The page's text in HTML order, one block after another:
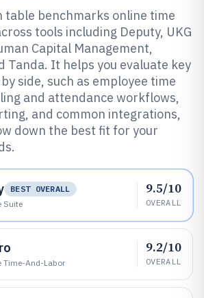
table benchmarks online time
tools including Deputy, UKG
Capital Management,
Tanda. It helps you evaluate key
side, such as employee time
and attendance workflows,
and common integrations,
down the best fit for your
BEST OVERALL
Suite
9.5/10
OVERALL
Time-And-Labor
9.2/10
OVERALL